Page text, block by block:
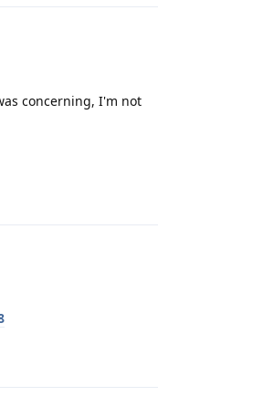
concerning, I'm not